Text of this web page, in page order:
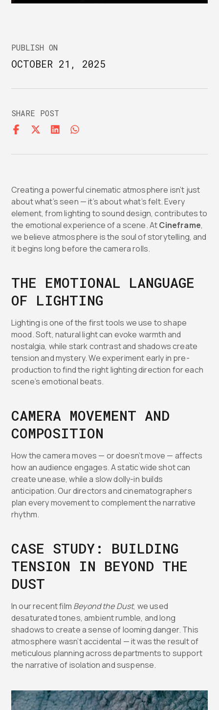
PUBLISH ON
OCTOBER 21, 2025
SHARE POST
Creating a powerful cinematic atmosphere isn’t just
about what’s seen — it’s about what’s felt. Every
element, from lighting to sound design, contributes to
the emotional experience of a scene. AtCineframe,
we believe atmosphere is the soul of storytelling, and
it begins long before the camera rolls.
THE EMOTIONAL LANGUAGE
OF LIGHTING
Lighting is one of the first tools we use to shape
mood. Soft, natural light can evoke warmth and
nostalgia, while stark contrast and shadows create
tension and mystery. We experiment early in pre-
production to find the right lighting direction for each
scene’s emotional beats.
CAMERA MOVEMENT AND
COMPOSITION
How the camera moves — or doesn’t move — affects
how an audience engages. A static wide shot can
create unease, while a slow dolly-in builds
anticipation. Our directors and cinematographers
plan every movement to complement the narrative
rhythm.
CASE STUDY: BUILDING
TENSION IN BEYOND THE
DUST
In our recent film Beyond the Dust, we used
desaturated tones, ambient rumble, and long
shadows to create a sense of looming danger. This
atmosphere wasn’t accidental — it was the result of
meticulous planning across departments to support
the narrative of isolation and suspense.